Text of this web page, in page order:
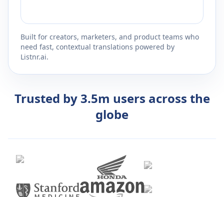
Built for creators, marketers, and product teams who
need fast, contextual translations powered by
Listnr.ai.
Trusted by 3.5m users across the
globe